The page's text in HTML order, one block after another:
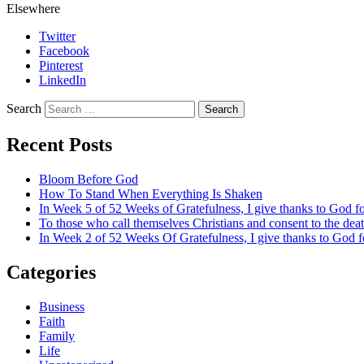
Elsewhere
Twitter
Facebook
Pinterest
LinkedIn
Search
Recent Posts
Bloom Before God
How To Stand When Everything Is Shaken
In Week 5 of 52 Weeks of Gratefulness, I give thanks to God
To those who call themselves Christians and consent to the
In Week 2 of 52 Weeks Of Gratefulness, I give thanks to God
Categories
Business
Faith
Family
Life